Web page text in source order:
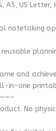
A5, US
notetaking
and
in-one
No